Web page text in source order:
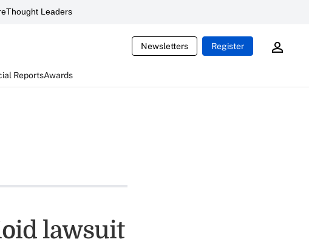
Thought Leaders
Newsletters Register
ReportsAwards
lawsuit